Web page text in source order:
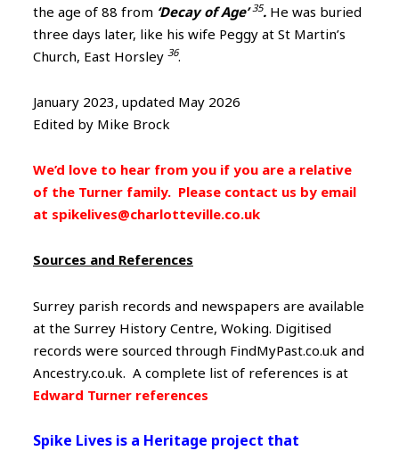
the age of 88 from ‘Decay of Age’35. He was buried
three days later, like his wife Peggy at St Martin’s
Church, East Horsley 36.
January 2023, updated May 2026
Edited by Mike Brock
We’d love to hear from you if you are a relative
of the Turner family. Please contact us by email
at spikelives@charlotteville.co.uk
Sources and References
Surrey parish records and newspapers are available
at the Surrey History Centre, Woking. Digitised
records were sourced through FindMyPast.co.uk and
Ancestry.co.uk. A complete list of references is at
Edward Turner references
Spike Lives is a Heritage project that